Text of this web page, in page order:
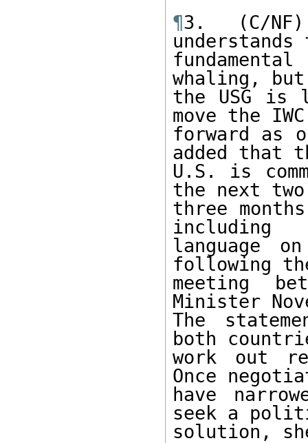
¶3. (C/
whaling,
the USG
move the IWC
forward as
added that
U.S. is
the next
three
including
language
following
meeting
Minister
The
both
work out
Once
have
seek a
solution,